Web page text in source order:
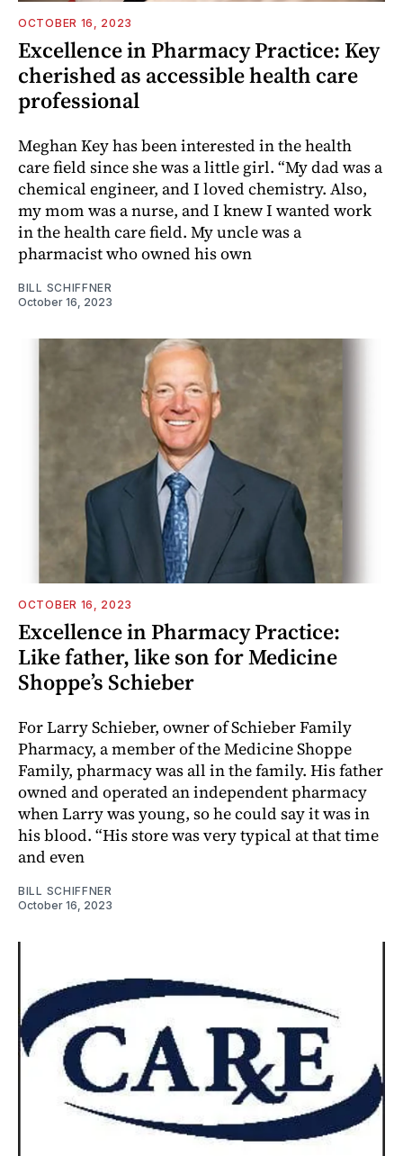
OCTOBER 16, 2023
Excellence in Pharmacy Practice: Key
cherished as accessible health care
professional
Meghan Key has been interested in the health
care field since she was a little girl. “My dad was a
chemical engineer, and I loved chemistry. Also,
my mom was a nurse, and I knew I wanted work
in the health care field. My uncle was a
pharmacist who owned his own
BILL SCHIFFNER
October 16, 2023
OCTOBER 16, 2023
Excellence in Pharmacy Practice:
Like father, like son for Medicine
Shoppe’s Schieber
For Larry Schieber, owner of Schieber Family
Pharmacy, a member of the Medicine Shoppe
Family, pharmacy was all in the family. His father
owned and operated an independent pharmacy
when Larry was young, so he could say it was in
his blood. “His store was very typical at that time
and even
BILL SCHIFFNER
October 16, 2023